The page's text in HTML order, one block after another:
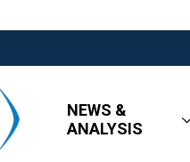
NEWS &
ANALYSIS